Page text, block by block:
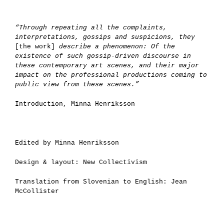
“Through repeating all the complaints,
interpretations, gossips and suspicions, they
[the work]
describe a phenomenon: Of the
existence of such gossip-driven discourse in
these contemporary art scenes, and their major
impact on the professional productions coming to
public view from these scenes.”
Introduction, Minna Henriksson
Edited by Minna Henriksson
Design & layout: New Collectivism
Translation from Slovenian to English: Jean
McCollister